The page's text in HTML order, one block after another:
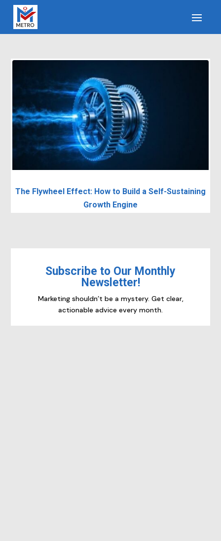
The Flywheel Effect: How to Build a Self-Sustaining
Growth Engine
Subscribe to Our Monthly
Newsletter!
Marketing shouldn’t be a mystery. Get clear,
actionable advice every month.